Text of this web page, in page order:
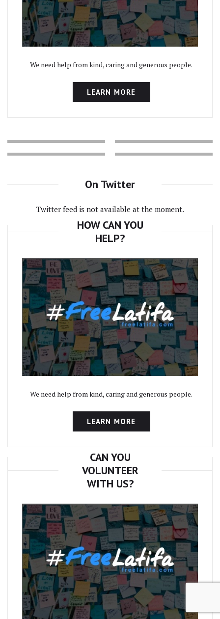
We need help from kind, caring and generous people.
LEARN MORE
On Twitter
Twitter feed is not available at the moment.
HOW CAN YOU
HELP?
We need help from kind, caring and generous people.
LEARN MORE
CAN YOU
VOLUNTEER
WITH US?